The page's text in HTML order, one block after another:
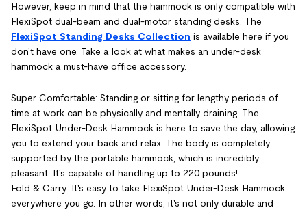
However, keep in mind that the hammock is only compatible with
FlexiSpot dual-beam and dual-motor standing desks. The
FlexiSpot Standing Desks Collection is available here if you
don't have one. Take a look at what makes an under-desk
hammock a must-have office accessory.
Super Comfortable: Standing or sitting for lengthy periods of
time at work can be physically and mentally draining. The
FlexiSpot Under-Desk Hammock is here to save the day, allowing
you to extend your back and relax. The body is completely
supported by the portable hammock, which is incredibly
pleasant. It's capable of handling up to 220 pounds!
Fold & Carry: It's easy to take FlexiSpot Under-Desk Hammock
everywhere you go. In other words, it's not only durable and